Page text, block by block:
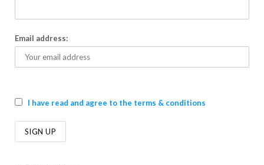
Email address:
I have read and agree to the terms & conditions